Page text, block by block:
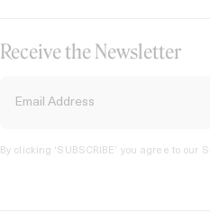
Receive the Newsletter
By clicking ‘SUBSCRIBE’ you agree to our